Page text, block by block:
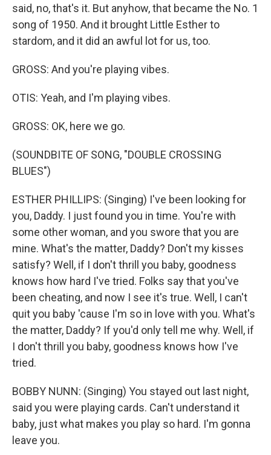
said, no, that's it. But anyhow, that became the No. 1
song of 1950. And it brought Little Esther to
stardom, and it did an awful lot for us, too.
GROSS: And you're playing vibes.
OTIS: Yeah, and I'm playing vibes.
GROSS: OK, here we go.
(SOUNDBITE OF SONG, "DOUBLE CROSSING
BLUES")
ESTHER PHILLIPS: (Singing) I've been looking for
you, Daddy. I just found you in time. You're with
some other woman, and you swore that you are
mine. What's the matter, Daddy? Don't my kisses
satisfy? Well, if I don't thrill you baby, goodness
knows how hard I've tried. Folks say that you've
been cheating, and now I see it's true. Well, I can't
quit you baby 'cause I'm so in love with you. What's
the matter, Daddy? If you'd only tell me why. Well, if
I don't thrill you baby, goodness knows how I've
tried.
BOBBY NUNN: (Singing) You stayed out last night,
said you were playing cards. Can't understand it
baby, just what makes you play so hard. I'm gonna
leave you.